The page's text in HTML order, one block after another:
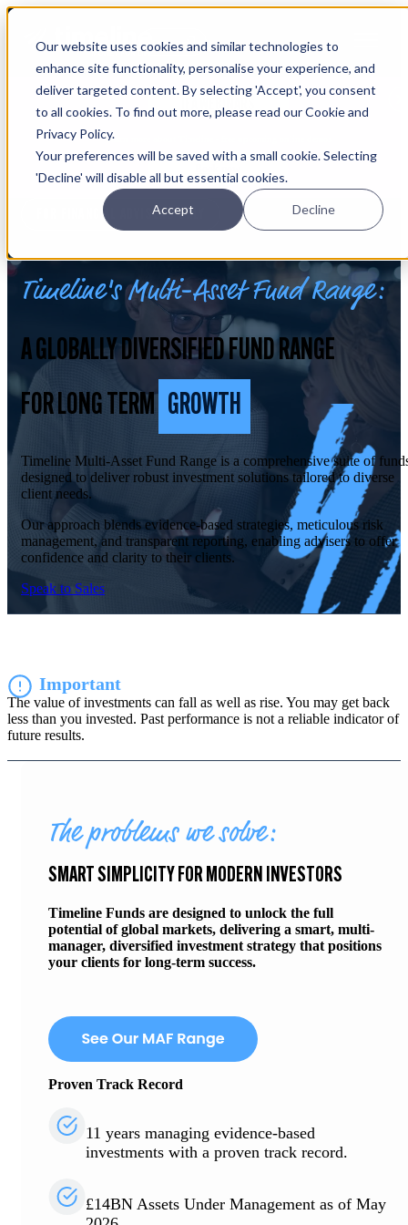
Our website uses cookies and similar technologies to
enhance site functionality, personalise your experience, and
deliver targeted content. By selecting 'Accept', you consent
to all cookies. To find out more, please read our Cookie and
Privacy Policy.
Your preferences will be saved with a small cookie. Selecting
'Decline' will disable all but essential cookies.
Accept Decline
Login Open main navigation
IFA WEBINARS
Learn more about Timeline - free upcoming online demos
FOR FINANCIAL ADVISERS ONLY
Timeline's Multi-Asset Fund Range:
A GLOBALLY DIVERSIFIED FUND RANGE
FOR LONG TERM GROWTH
Timeline Multi-Asset Fund Range is a comprehensive suite of
designed to deliver robust investment solutions tailored to diverse
client needs.
Our approach blends evidence-based strategies, meticulous risk
management, and transparent reporting, enabling advisers to offer
confidence and clarity to their clients.
Speak to Sales
Important
The value of investments can fall as well as rise. You may get back
less than you invested. Past performance is not a reliable indicator of
future results.
The problems we solve:
SMART SIMPLICITY FOR MODERN INVESTORS
Timeline Funds are designed to unlock the full
potential of global markets, delivering a smart, multi-
manager, diversified investment strategy that positions
your clients for long-term success.
Proven Track Record
11 years managing evidence-based
investments with a proven track record.
£14BN Assets Under Management as of May